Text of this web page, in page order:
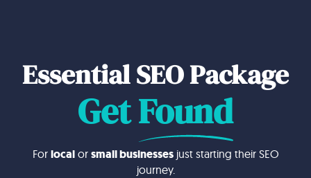
Essential SEO Package
GetFound
For localor small businessesjust starting their SEO
journey.